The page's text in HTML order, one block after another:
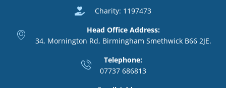
Charity: 1197473
Head Office Address:
34, Mornington Rd, Birmingham Smethwick B66 2JE.
Telephone:
07737 686813